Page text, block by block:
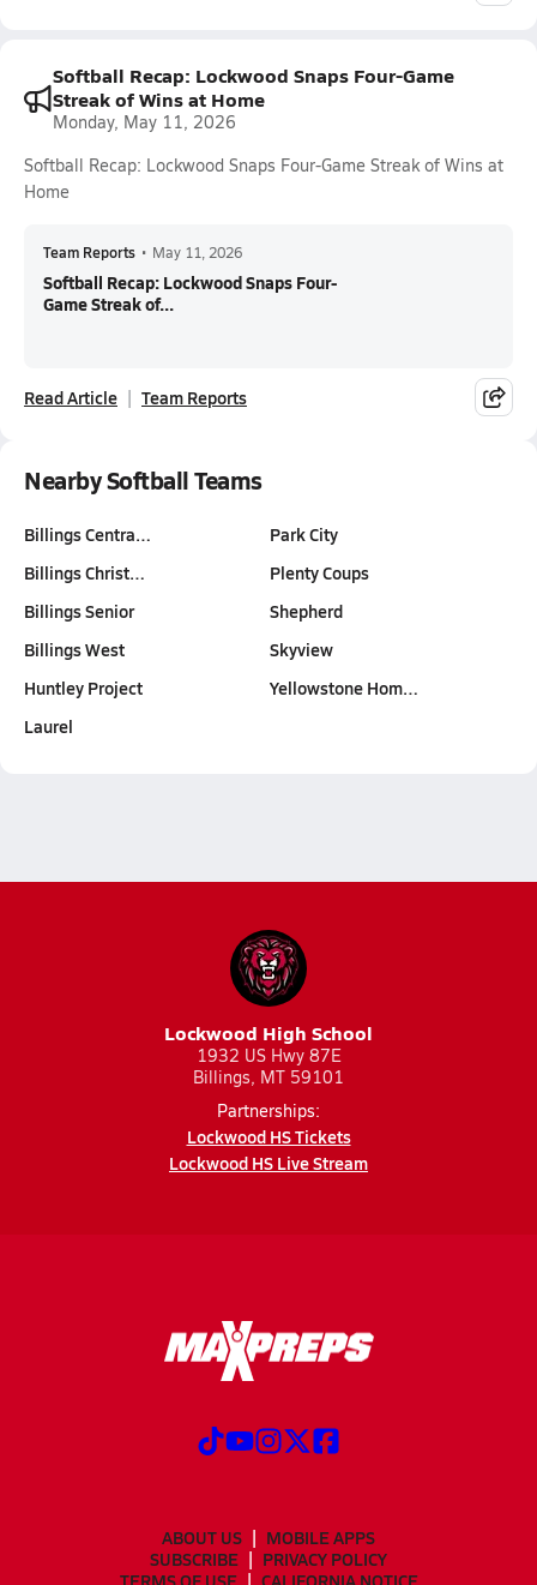
Softball Recap: Lockwood Snaps Four-Game
Streak of Wins at Home
Monday, May 11, 2026
Softball Recap: Lockwood Snaps Four-Game Streak of Wins at
Home
Team Reports • May 11, 2026
Softball Recap: Lockwood Snaps Four-
Game Streak of...
Read Article Team Reports
Nearby Softball Teams
Billings Centra…
Billings Christ…
Billings Senior
Billings West
Huntley Project
Laurel
Park City
Plenty Coups
Shepherd
Skyview
Yellowstone Hom…
Lockwood High School
1932 US Hwy 87E
Billings, MT 59101
Partnerships:
Lockwood HS Tickets
Lockwood HS Live Stream
ABOUT US
MOBILE APPS
SUBSCRIBE
PRIVACY POLICY
TERMS OF USE
CALIFORNIA NOTICE